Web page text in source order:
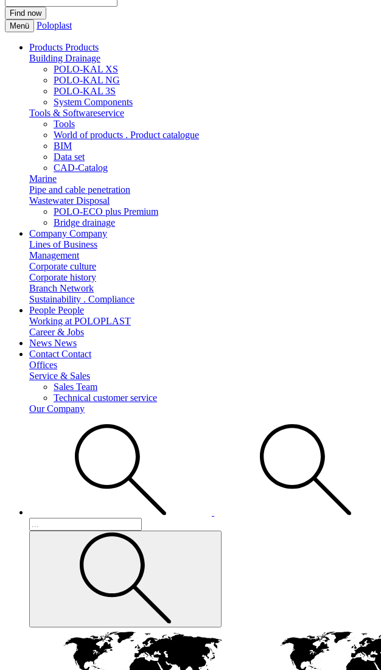
Menü Poloplast
Products Products
Building Drainage
POLO-KAL XS
POLO-KAL NG
POLO-KAL 3S
System Components
Tools & Softwareservice
Tools
World of products . Product catalogue
BIM
Data set
CAD-Catalog
Marine
Pipe and cable penetration
Wastewater Disposal
POLO-ECO plus Premium
Bridge drainage
Company Company
Lines of Business
Management
Corporate culture
Corporate history
Branch Network
Sustainability . Compliance
People People
Working at POLOPLAST
Career & Jobs
News News
Contact Contact
Offices
Service & Sales
Sales Team
Technical customer service
Our Company